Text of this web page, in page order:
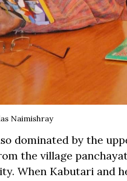
Naimishray
dominated by the
the village
When Kabutari and